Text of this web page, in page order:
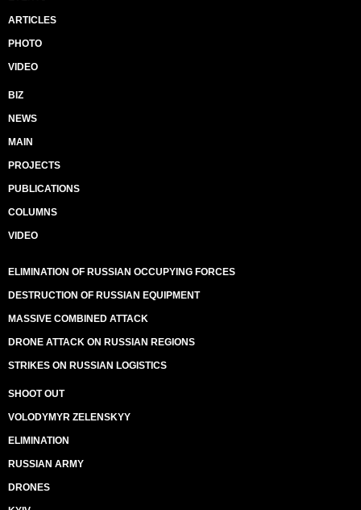
ARTICLES
PHOTO
VIDEO
BIZ
NEWS
MAIN
PROJECTS
PUBLICATIONS
COLUMNS
VIDEO
ELIMINATION OF RUSSIAN OCCUPYING FORCES
DESTRUCTION OF RUSSIAN EQUIPMENT
MASSIVE COMBINED ATTACK
DRONE ATTACK ON RUSSIAN REGIONS
STRIKES ON RUSSIAN LOGISTICS
SHOOT OUT
VOLODYMYR ZELENSKYY
ELIMINATION
RUSSIAN ARMY
DRONES